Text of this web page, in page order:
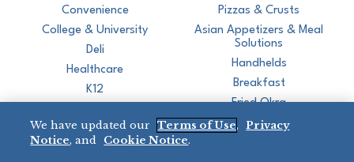
Convenience
College & University
Deli
Healthcare
K12
Restaurant
Micromarket
Pizzas & Crusts
Asian Appetizers & Meal
Solutions
Handhelds
Breakfast
Fried Okra
We have updated our Terms of Use,
Privacy
Notice, and Cookie Notice.